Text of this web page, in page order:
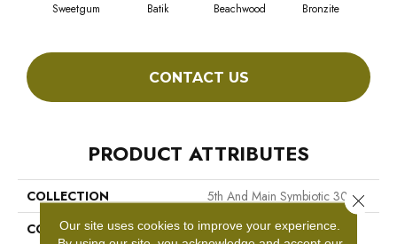
Sweetgum Batik Beachwood Bronzite
CONTACT US
PRODUCT ATTRIBUTES
COLLECTION
5th And Main Symbiotic 30
COLOR
Brown
Our site uses cookies to improve your experience.
Close